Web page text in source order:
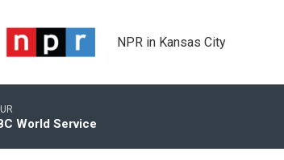
NPR in Kansas City
World Service